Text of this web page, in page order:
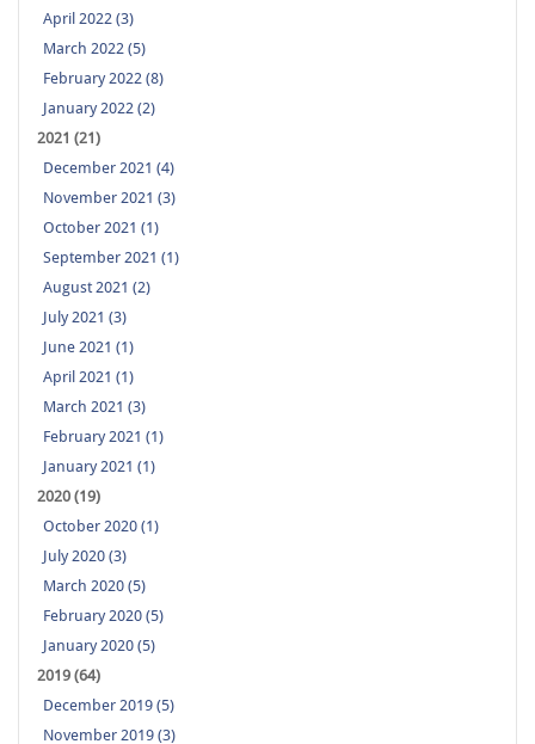
April 2022 (3)
March 2022 (5)
February 2022 (8)
January 2022 (2)
2021 (21)
December 2021 (4)
November 2021 (3)
October 2021 (1)
September 2021 (1)
August 2021 (2)
July 2021 (3)
June 2021 (1)
April 2021 (1)
March 2021 (3)
February 2021 (1)
January 2021 (1)
2020 (19)
October 2020 (1)
July 2020 (3)
March 2020 (5)
February 2020 (5)
January 2020 (5)
2019 (64)
December 2019 (5)
November 2019 (3)